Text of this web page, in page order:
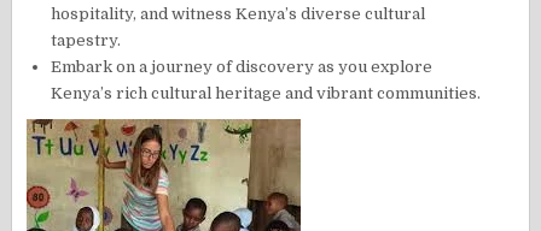
hospitality, and witness Kenya’s diverse cultural
tapestry.
Embark on a journey of discovery as you explore
Kenya’s rich cultural heritage and vibrant communities.